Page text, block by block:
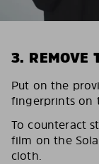
3. REMOVE
Put on the
fingerprints on
To counteract
film on the
cloth.